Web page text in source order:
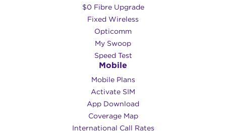
$0 Fibre Upgrade
Fixed Wireless
Opticomm
My Swoop
Speed Test
Mobile
Mobile Plans
Activate SIM
App Download
Coverage Map
International Call Rates